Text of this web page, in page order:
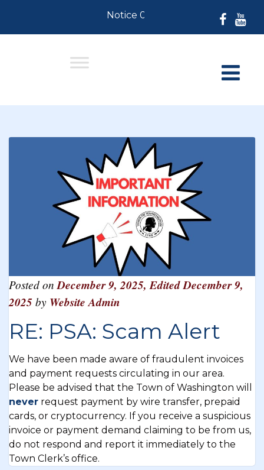
Notice 07-30-2026: For
Posted on December 9, 2025,Edited December 9,
2025by Website Admin
RE: PSA: Scam Alert
We have been made aware of fraudulent invoices
and payment requests circulating in our area.
Please be advised that the Town of Washington will
never request payment by wire transfer, prepaid
cards, or cryptocurrency. If you receive a suspicious
invoice or payment demand claiming to be from us,
do not respond and report it immediately to the
Town Clerk’s office.